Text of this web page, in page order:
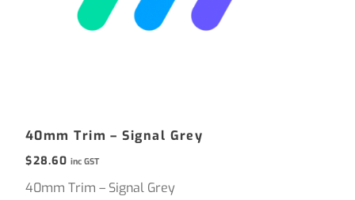
40mm Trim – Signal Grey
$28.60 inc GST
40mm Trim – Signal Grey